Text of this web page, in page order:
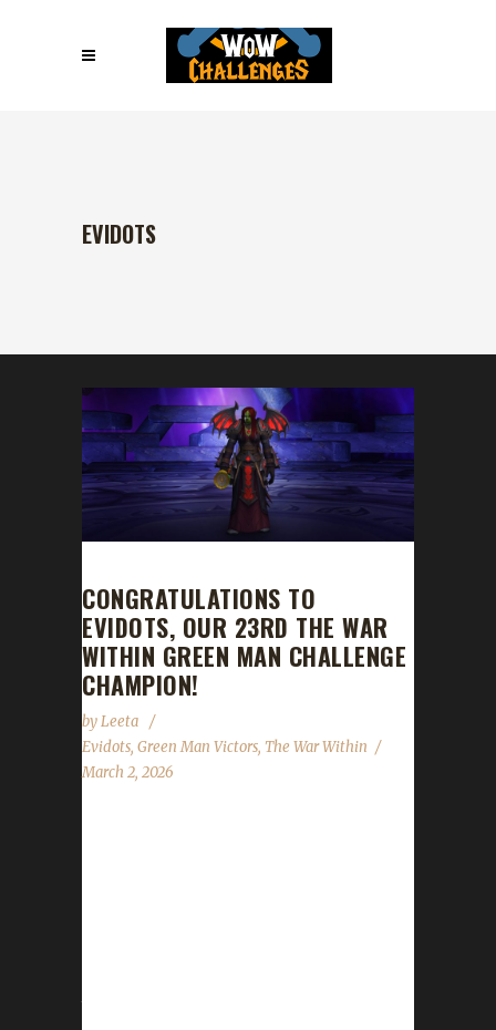
EVIDOTS
CONGRATULATIONS TO
EVIDOTS, OUR 23RD THE WAR
WITHIN GREEN MAN CHALLENGE
CHAMPION!
byLeeta
Evidots, Green Man Victors, The War Within
March 2, 2026